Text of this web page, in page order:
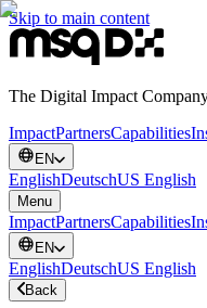
Skip to main content
The Digital Impact
ImpactPartnersCapabilities
EN
EnglishDeutschUS English
Menu
ImpactPartnersCapabilities
EN
EnglishDeutschUS English
Back